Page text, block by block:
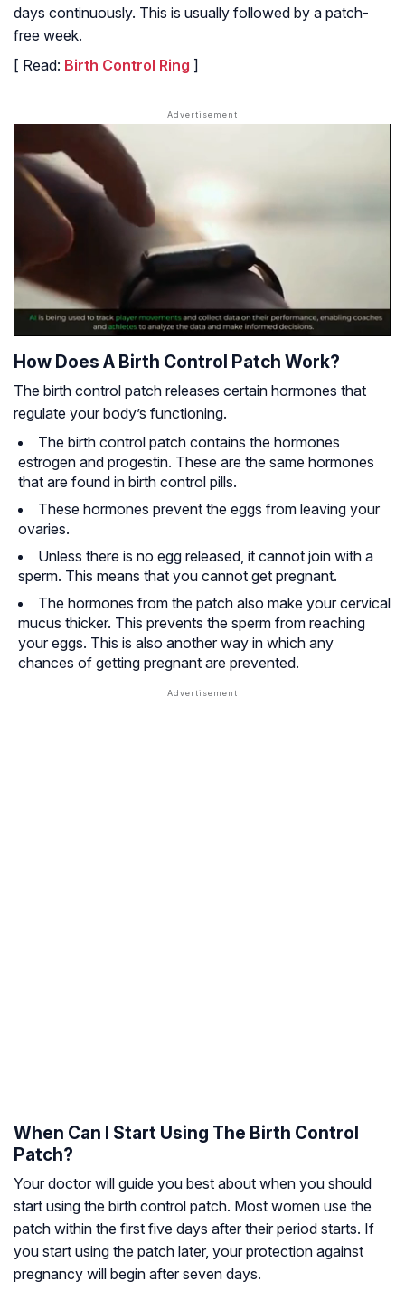
days continuously. This is usually followed by a patch-
free week.
[ Read: Birth Control Ring ]
How Does A Birth Control Patch Work?
The birth control patch releases certain hormones that
regulate your body’s functioning.
The birth control patch contains the hormones
estrogen and progestin. These are the same hormones
that are found in birth control pills.
These hormones prevent the eggs from leaving your
ovaries.
Unless there is no egg released, it cannot join with a
sperm. This means that you cannot get pregnant.
The hormones from the patch also make your cervical
mucus thicker. This prevents the sperm from reaching
your eggs. This is also another way in which any
chances of getting pregnant are prevented.
When Can I Start Using The Birth Control
Patch?
Your doctor will guide you best about when you should
start using the birth control patch. Most women use the
patch within the first five days after their period starts. If
you start using the patch later, your protection against
pregnancy will begin after seven days.